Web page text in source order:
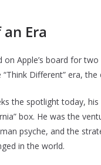
Era
Apple’s board for
“Think Different” era,
the spotlight today,
box. He was the
psyche, and the
in the world.